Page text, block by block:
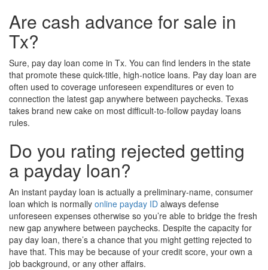
Are cash advance for sale in
Tx?
Sure, pay day loan come in Tx. You can find lenders in the state
that promote these quick-title, high-notice loans. Pay day loan are
often used to coverage unforeseen expenditures or even to
connection the latest gap anywhere between paychecks. Texas
takes brand new cake on most difficult-to-follow payday loans
rules.
Do you rating rejected getting
a payday loan?
An instant payday loan is actually a preliminary-name, consumer
loan which is normally online payday ID always defense
unforeseen expenses otherwise so you’re able to bridge the fresh
new gap anywhere between paychecks. Despite the capacity for
pay day loan, there’s a chance that you might getting rejected to
have that. This may be because of your credit score, your own a
job background, or any other affairs.